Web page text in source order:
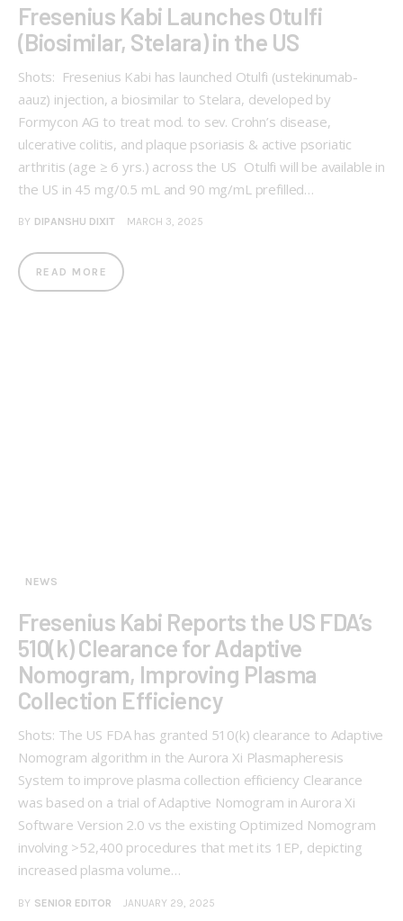
Fresenius Kabi Launches Otulfi
(Biosimilar, Stelara) in the US
Shots: Fresenius Kabi has launched Otulfi (ustekinumab-
aauz) injection, a biosimilar to Stelara, developed by
Formycon AG to treat mod. to sev. Crohn’s disease,
ulcerative colitis, and plaque psoriasis & active psoriatic
arthritis (age ≥ 6 yrs.) across the US Otulfi will be available in
the US in 45 mg/0.5 mL and 90 mg/mL prefilled…
BY DIPANSHU DIXIT MARCH 3, 2025
READ MORE
NEWS
Fresenius Kabi Reports the US FDA’s
510(k) Clearance for Adaptive
Nomogram, Improving Plasma
Collection Efficiency
Shots: The US FDA has granted 510(k) clearance to Adaptive
Nomogram algorithm in the Aurora Xi Plasmapheresis
System to improve plasma collection efficiency Clearance
was based on a trial of Adaptive Nomogram in Aurora Xi
Software Version 2.0 vs the existing Optimized Nomogram
involving >52,400 procedures that met its 1EP, depicting
increased plasma volume…
BY SENIOR EDITOR JANUARY 29, 2025